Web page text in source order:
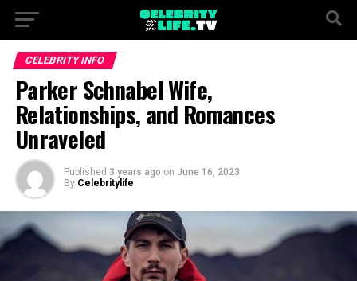
CELEBRITY INFO
Parker Schnabel Wife,
Relationships, and Romances
Unraveled
Published 3 years ago on June 16, 2023
By Celebritylife